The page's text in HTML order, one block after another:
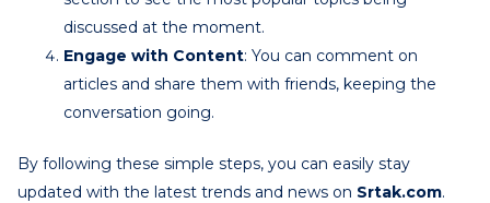
discussed at the moment.
Engage with Content: You can comment on
articles and share them with friends, keeping the
conversation going.
By following these simple steps, you can easily stay
updated with the latest trends and news on Srtak.com.